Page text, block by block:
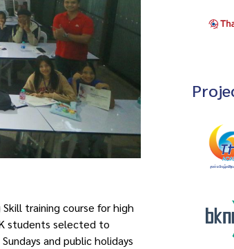
training course for high
students selected to
and public holidays